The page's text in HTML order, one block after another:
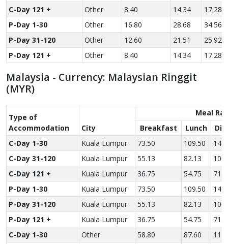
C-Day 121 +
Other 8.40 14.34
17.28
P-Day 1-30
Other 16.80 28.68
34.56
P-Day 31-120
Other 12.60 21.51
25.92
P-Day 121 +
Other 8.40 14.34 17.28
Malaysia - Currency: Malaysian Ringgit
(MYR)
Type of
Accom­modation
City
Meal
Breakfast
Lunch
C-Day 1-30
Kuala Lumpur 73.50 109.50
C-Day 31-120
Kuala Lumpur 55.13 82.13
C-Day 121 +
Kuala Lumpur 36.75 54.75
P-Day 1-30
Kuala Lumpur 73.50 109.50
P-Day 31-120
Kuala Lumpur 55.13 82.13
P-Day 121 +
Kuala Lumpur 36.75 54.75
C-Day 1-30
Other 58.80 87.60